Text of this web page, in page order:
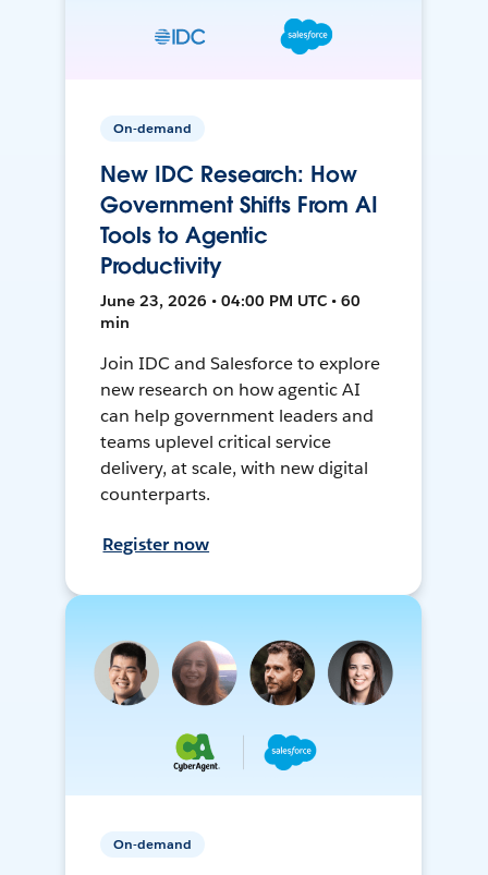
On-demand
New IDC Research: How
Government Shifts From AI
Tools to Agentic
Productivity
June 23, 2026 • 04:00 PM UTC • 60
min
Join IDC and Salesforce to explore
new research on how agentic AI
can help government leaders and
teams uplevel critical service
delivery, at scale, with new digital
counterparts.
Register now
On-demand